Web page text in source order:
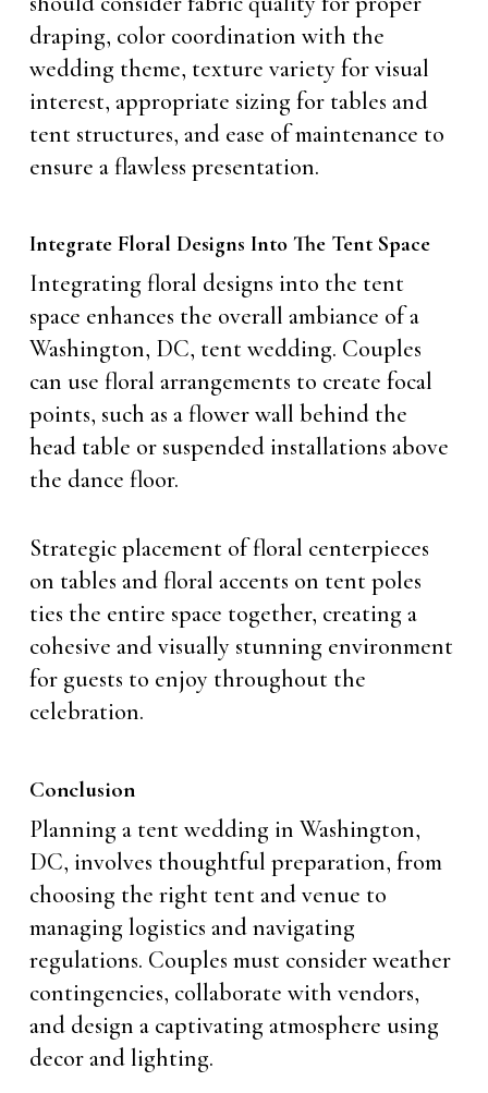
draping, color coordination with the
wedding theme, texture variety for visual
interest, appropriate sizing for tables and
tent structures, and ease of maintenance to
ensure a flawless presentation.
Integrate Floral Designs Into The Tent Space
Integrating floral designs into the tent
space enhances the overall ambiance of a
Washington, DC, tent wedding. Couples
can use floral arrangements to create focal
points, such as a flower wall behind the
head table or suspended installations above
the dance floor.
Strategic placement of floral centerpieces
on tables and floral accents on tent poles
ties the entire space together, creating a
cohesive and visually stunning environment
for guests to enjoy throughout the
celebration.
Conclusion
Planning a tent wedding in Washington,
DC, involves thoughtful preparation, from
choosing the right tent and venue to
managing logistics and navigating
regulations. Couples must consider weather
contingencies, collaborate with vendors,
and design a captivating atmosphere using
decor and lighting.